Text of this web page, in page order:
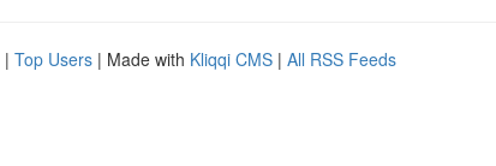
| Top Users | Made with Kliqqi CMS | All RSS Feeds